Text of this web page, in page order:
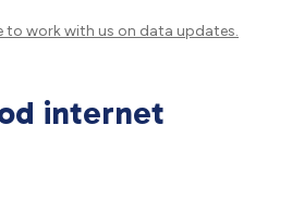
to work with us on data updates.
internet